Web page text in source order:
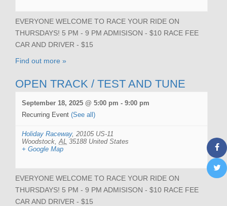
EVERYONE WELCOME TO RACE YOUR RIDE ON
THURSDAYS! 5 PM - 9 PM ADMISISON - $10 RACE FEE
CAR AND DRIVER - $15
Find out more »
OPEN TRACK / TEST AND TUNE
September 18, 2025 @ 5:00 pm - 9:00 pm
Recurring Event (See all)
Holiday Raceway, 20105 US-11
Woodstock AL 35188 United States
+ Google Map
EVERYONE WELCOME TO RACE YOUR RIDE ON
THURSDAYS! 5 PM - 9 PM ADMISISON - $10 RACE FEE
CAR AND DRIVER - $15